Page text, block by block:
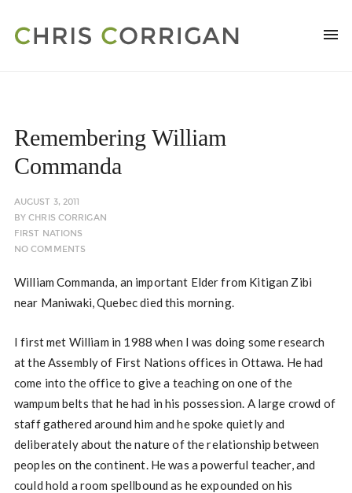
Remembering William
Commanda
AUGUST 3, 2011
BYCHRIS CORRIGAN
FIRST NATIONS
NO COMMENTS
William Commanda, an important Elder from Kitigan Zibi
near Maniwaki, Quebec died this morning.
I first met William in 1988 when I was doing some research
at the Assembly of First Nations offices in Ottawa. He had
come into the office to give a teaching on one of the
wampum belts that he had in his possession. A large crowd of
staff gathered around him and he spoke quietly and
deliberately about the nature of the relationship between
peoples on the continent. He was a powerful teacher, and
could hold a room spellbound as he expounded on his